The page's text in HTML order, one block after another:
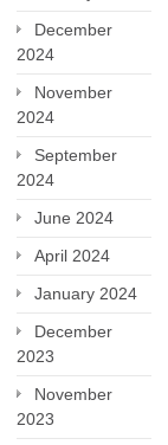
December
2024
November
2024
September
2024
June 2024
April 2024
January 2024
December
2023
November
2023